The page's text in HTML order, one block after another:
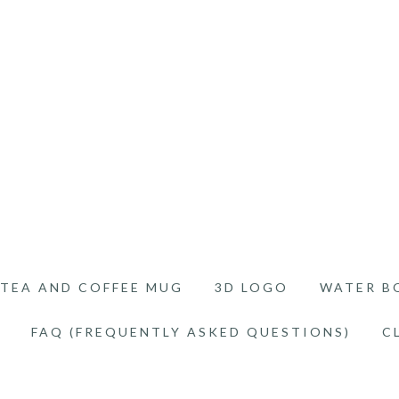
TEA AND COFFEE MUG 3D LOGO WATER
FAQ (FREQUENTLY ASKED QUESTIONS)